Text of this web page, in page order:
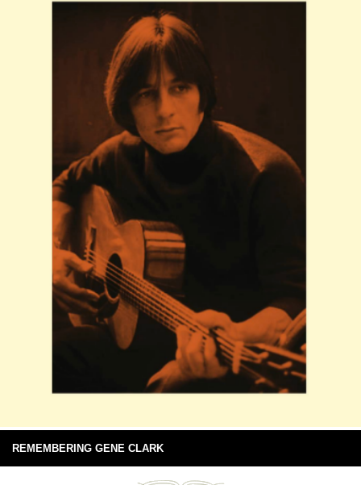
REMEMBERING GENE CLARK